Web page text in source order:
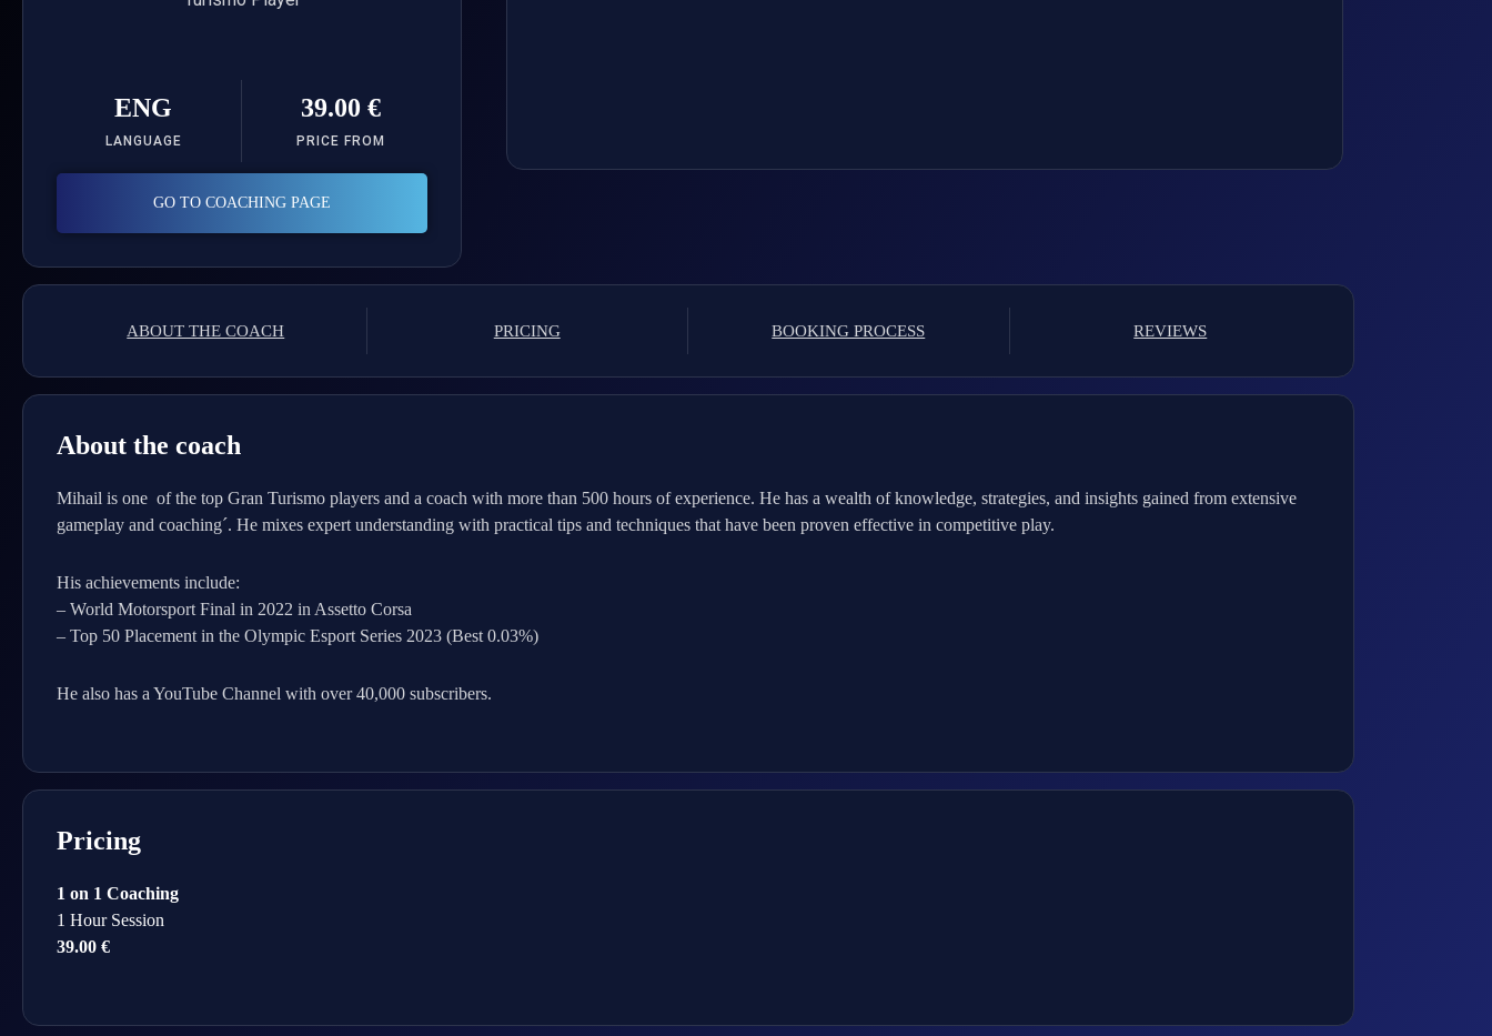
ENG
LANGUAGE
39.00 €
PRICE FROM
GO TO COACHING PAGE
ABOUT THE COACH PRICING BOOKING PROCESS REVIEWS
About the coach
Mihail is one of the top Gran Turismo players and a coach with more than 500 hours of experience. He has a wealth of knowledge, strategies, and insights gained from extensive
gameplay and coaching´. He mixes expert understanding with practical tips and techniques that have been proven effective in competitive play.
His achievements include:
– World Motorsport Final in 2022 in Assetto Corsa
– Top 50 Placement in the Olympic Esport Series 2023 (Best 0.03%)
He also has a YouTube Channel with over 40,000 subscribers.
Pricing
1 on 1 Coaching
1 Hour Session
39.00 €